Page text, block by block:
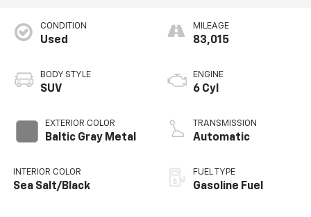
CONDITION
Used
BODY STYLE
SUV
EXTERIOR COLOR
Baltic Gray Metal
INTERIOR COLOR
Sea Salt/Black
MILEAGE
83,015
ENGINE
6 Cyl
TRANSMISSION
Automatic
FUEL TYPE
Gasoline Fuel